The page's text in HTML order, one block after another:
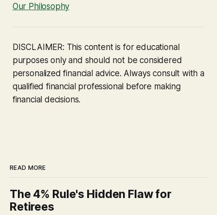
Our Philosophy
DISCLAIMER: This content is for educational
purposes only and should not be considered
personalized financial advice. Always consult with a
qualified financial professional before making
financial decisions.
READ MORE
The 4% Rule's Hidden Flaw for
Retirees